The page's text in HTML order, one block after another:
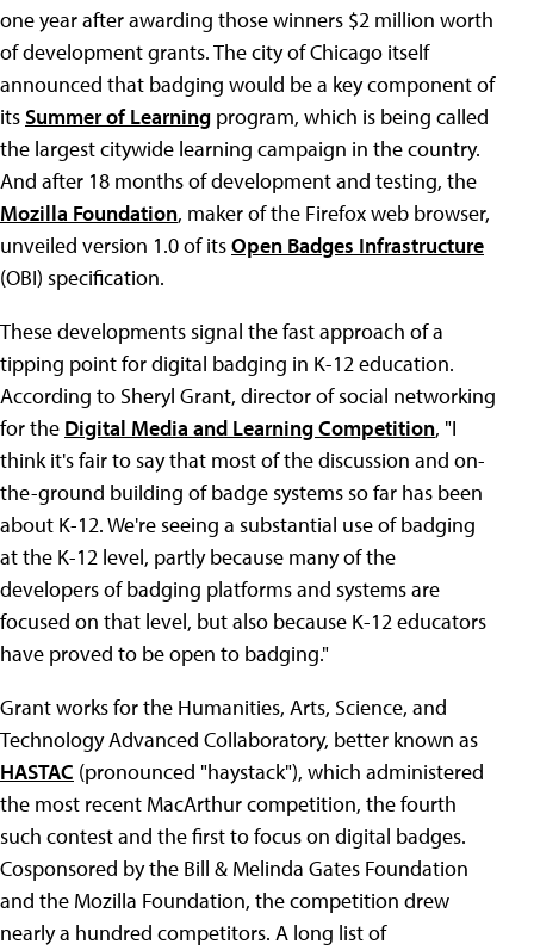
one year after awarding those winners $2 million worth
of development grants. The city of Chicago itself
announced that badging would be a key component of
itsSummer of Learning program, which is being called
the largest citywide learning campaign in the country.
And after 18 months of development and testing, the
Mozilla Foundation, maker of the Firefox web browser,
unveiled version 1.0 of itsOpen Badges Infrastructure
(OBI) specification.
These developments signal the fast approach of a
tipping point for digital badging in K-12 education.
According to Sheryl Grant, director of social networking
for the Digital Media and Learning Competition, "I
think it's fair to say that most of the discussion and on-
the-ground building of badge systems so far has been
about K-12. We're seeing a substantial use of badging
at the K-12 level, partly because many of the
developers of badging platforms and systems are
focused on that level, but also because K-12 educators
have proved to be open to badging."
Grant works for the Humanities, Arts, Science, and
Technology Advanced Collaboratory, better known as
HASTAC (pronounced "haystack"), which administered
the most recent MacArthur competition, the fourth
such contest and the first to focus on digital badges.
Cosponsored by the Bill & Melinda Gates Foundation
and the Mozilla Foundation, the competition drew
nearly a hundred competitors. A long list of